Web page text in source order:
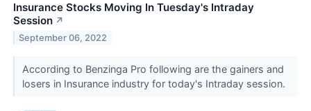
Insurance Stocks Moving In Tuesday's Intraday
Session ↗
September 06, 2022
According to Benzinga Pro following are the gainers and
losers in Insurance industry for today's Intraday session.